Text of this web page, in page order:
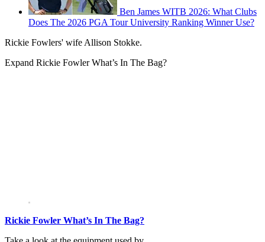
Ben James WITB 2026: What Clubs
Does The 2026 PGA Tour University Ranking Winner Use?
Rickie Fowlers' wife Allison Stokke.
Expand Rickie Fowler What’s In The Bag?
Rickie Fowler What’s In The Bag?